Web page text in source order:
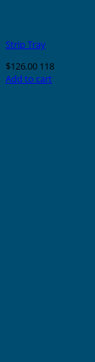
Strip Tray
$126.00 118
Add to cart